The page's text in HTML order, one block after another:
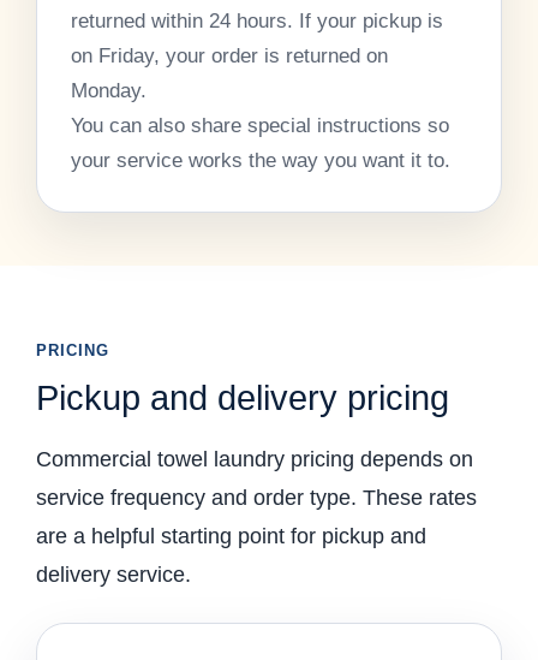
returned within 24 hours. If your pickup is
on Friday, your order is returned on
Monday.
You can also share special instructions so
your service works the way you want it to.
PRICING
Pickup and delivery pricing
Commercial towel laundry pricing depends on
service frequency and order type. These rates
are a helpful starting point for pickup and
delivery service.